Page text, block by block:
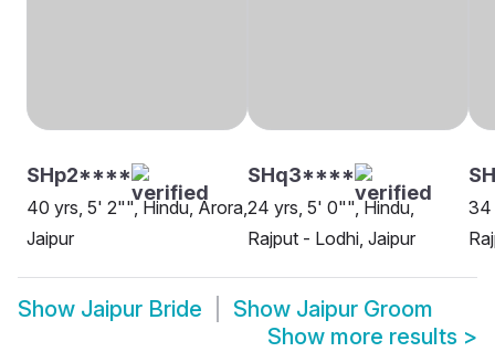
SHp2****
40 yrs, 5' 2"", Hindu, Arora,
Jaipur
SHq3****
24 yrs, 5' 0"", Hindu,
Rajput - Lodhi, Jaipur
34
Show Jaipur Bride Show Jaipur Groom
Show more results >